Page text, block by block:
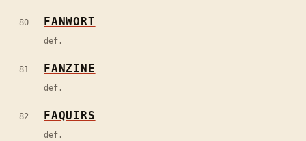
80 FANWORT
def.
81 FANZINE
def.
82 FAQUIRS
def.